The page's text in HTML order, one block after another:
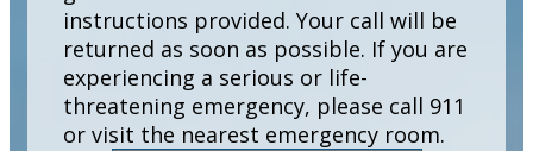
instructions provided. Your call will be
returned as soon as possible. If you are
experiencing a serious or life-
threatening emergency, please call 911
or visit the nearest emergency room.